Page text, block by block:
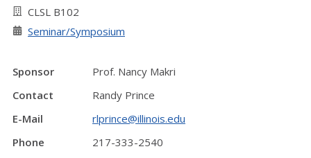
CLSL B102
Seminar/Symposium
Sponsor
Prof. Nancy Makri
Contact
Randy Prince
E-Mail
rlprince@illinois.edu
Phone
217-333-2540